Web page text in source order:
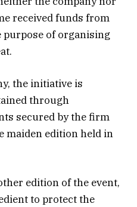
received funds from
of organising
the initiative is
through
secured by the firm
maiden edition held in
edition of the event,
to protect the